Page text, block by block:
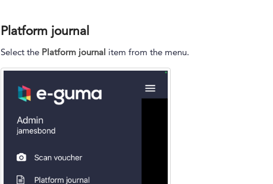
Platform journal
Select the Platform journal item from the menu.